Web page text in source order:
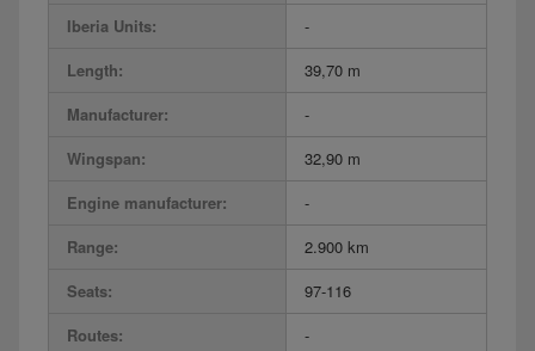
Iberia Units:
-
Length:
39,70 m
Manufacturer:
-
Wingspan:
32,90 m
Engine manufacturer:
-
Range:
2.900 km
Seats:
97-116
Routes:
-